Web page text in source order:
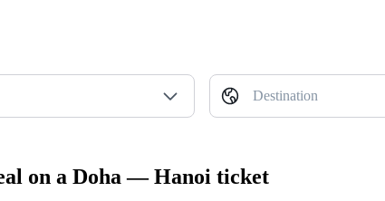
Destination
on a Doha — Hanoi ticket